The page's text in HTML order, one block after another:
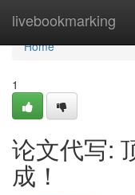
livebookmarking
Home
Home
1
论文代写:
成！